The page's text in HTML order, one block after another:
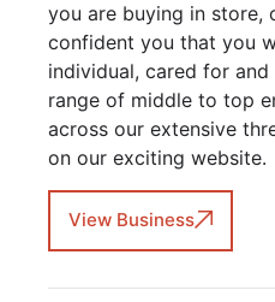
you are buying in store,
confident you that you
individual, cared for
range of middle to top
across our extensive
on our exciting website.
View Business